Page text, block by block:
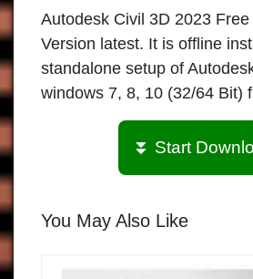
Autodesk Civil 3D 2023 Free
Version latest. It is offline
standalone setup of
windows 7, 8, 10 (32/64 Bit)
⏬ Start
You May Also Like